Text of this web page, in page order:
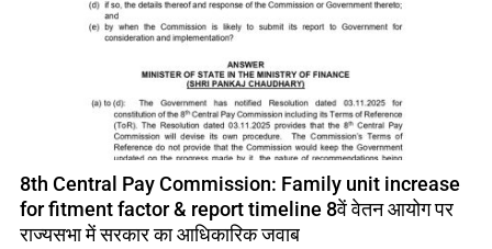
8th Central Pay Commission: Family unit increase
for fitment factor & report timeline 8वें वेतन आयोग पर
राज्यसभा में सरकार का आधिकारिक जवाब